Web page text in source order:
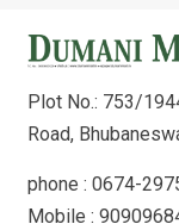
Plot No.: 753/
Road,
phone : 0674-
Mobile :